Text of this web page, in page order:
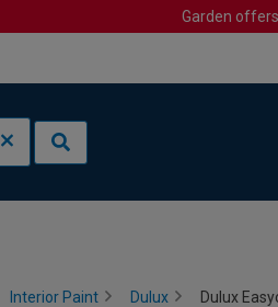
Garden
Interior Paint Dulux Dulux